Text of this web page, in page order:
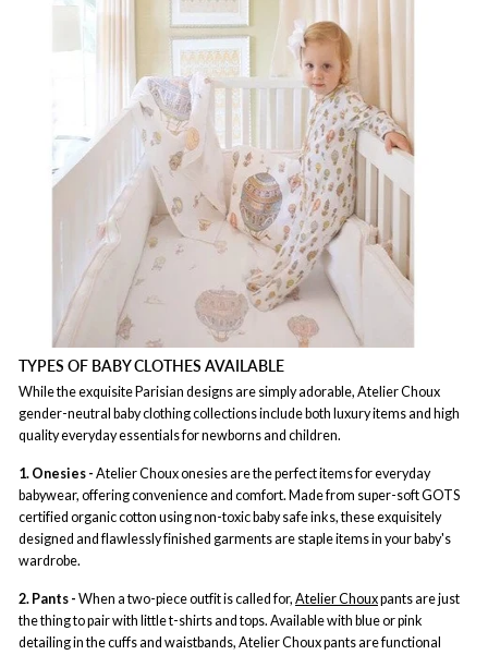
TYPES OF BABY CLOTHES AVAILABLE
While the exquisite Parisian designs are simply adorable, Atelier Choux
gender-neutral baby clothing collections include both luxury items and high
quality everyday essentials for newborns and children.
1. Onesies - Atelier Choux onesies are the perfect items for everyday
babywear, offering convenience and comfort. Made from super-soft GOTS
certified organic cotton using non-toxic baby safe inks, these exquisitely
designed and flawlessly finished garments are staple items in your baby's
wardrobe.
2. Pants - When a two-piece outfit is called for, Atelier Chouxpants are just
the thing to pair with little t-shirts and tops. Available with blue or pink
detailing in the cuffs and waistbands, Atelier Choux pants are functional